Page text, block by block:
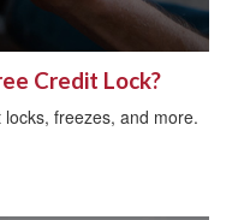
Credit Lock?
freezes, and more.